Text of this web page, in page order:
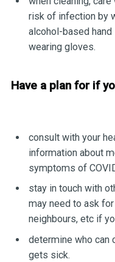
risk of infection by
alcohol-based
wearing gloves.
Have a plan for if
consult with your
information about
symptoms of
stay in touch with
may need to ask
neighbours, etc if
determine who can
gets sick.